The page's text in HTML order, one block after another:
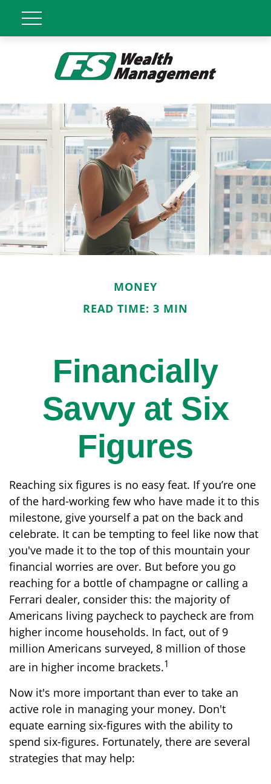
MONEY
READ TIME: 3 MIN
Financially
Savvy at Six
Figures
Reaching six figures is no easy feat. If you’re one
of the hard-working few who have made it to this
milestone, give yourself a pat on the back and
celebrate. It can be tempting to feel like now that
you've made it to the top of this mountain your
financial worries are over. But before you go
reaching for a bottle of champagne or calling a
Ferrari dealer, consider this: the majority of
Americans living paycheck to paycheck are from
higher income households. In fact, out of 9
million Americans surveyed, 8 million of those
are in higher income brackets.1
Now it's more important than ever to take an
active role in managing your money. Don't
equate earning six-figures with the ability to
spend six-figures. Fortunately, there are several
strategies that may help: